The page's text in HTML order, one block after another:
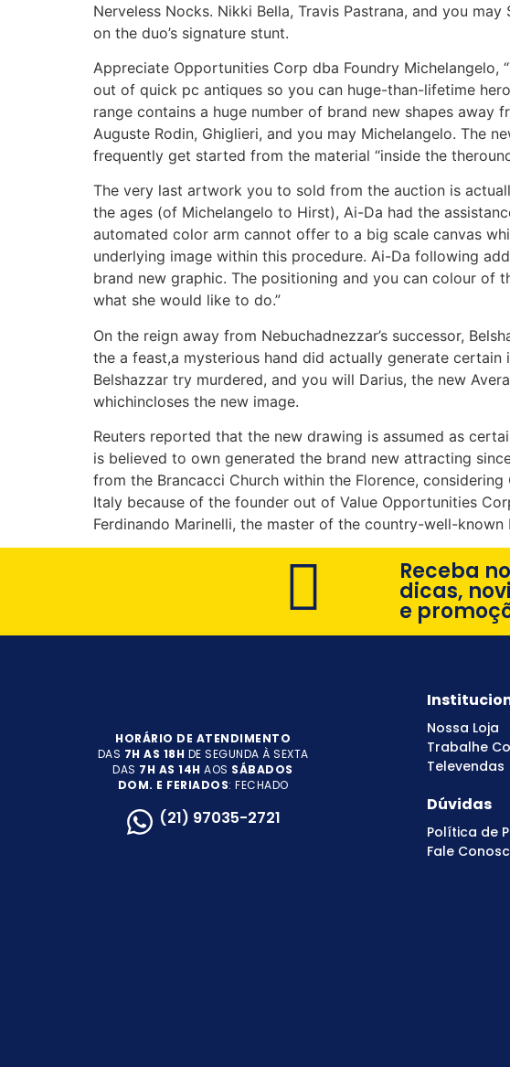
Nerveless Nocks. Nikki Bella, Travis Pastrana, and you
on the duo’s signature stunt.
Appreciate Opportunities Corp dba Foundry Michelangelo,
out of quick pc antiques so you can huge-than-lifetime
range contains a huge number of brand new shapes away
Auguste Rodin, Ghiglieri, and you may Michelangelo. The
frequently get started from the material “inside the
The very last artwork you to sold from the auction is
the ages (of Michelangelo to Hirst), Ai-Da had the
automated color arm cannot offer to a big scale canvas
underlying image within this procedure. Ai-Da following
brand new graphic. The positioning and you can colour of
what she would like to do.”
On the reign away from Nebuchadnezzar’s successor,
the a feast,a mysterious hand did actually generate
Belshazzar try murdered, and you will Darius, the new
whichincloses the new image.
Reuters reported that the new drawing is assumed as
is believed to own generated the brand new attracting
from the Brancacci Church within the Florence,
Italy because of the founder out of Value Opportunities
Ferdinando Marinelli, the master of the country-well-
Receba
dicas,
e
HORÁRIO DE ATENDIMENTO
DAS 7H AS 18H DE SEGUNDA À SEXTA
DAS 7H AS 14H AOS SÁBADOS
DOM. E FERIADOS: FECHADO
(21) 97035-2721
Nossa Loja
Trabalhe
Televendas
Dúvidas
Política de
Fale